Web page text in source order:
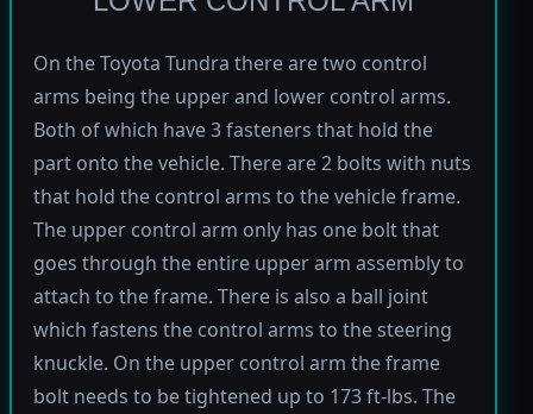
On the Toyota Tundra there are two control
arms being the upper and lower control arms.
Both of which have 3 fasteners that hold the
part onto the vehicle. There are 2 bolts with nuts
that hold the control arms to the vehicle frame.
The upper control arm only has one bolt that
goes through the entire upper arm assembly to
attach to the frame. There is also a ball joint
which fastens the control arms to the steering
knuckle. On the upper control arm the frame
bolt needs to be tightened up to 173 ft-lbs. The